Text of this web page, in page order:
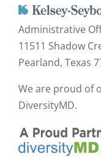
Administrative
11511 Shadow
Pearland, Texas
We are proud of
DiversityMD.